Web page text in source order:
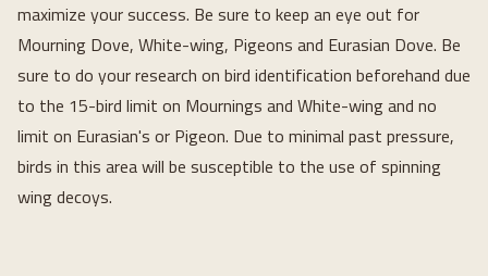
maximize your success. Be sure to keep an eye out for
Mourning Dove, White-wing, Pigeons and Eurasian Dove. Be
sure to do your research on bird identification beforehand due
to the 15-bird limit on Mournings and White-wing and no
limit on Eurasian's or Pigeon. Due to minimal past pressure,
birds in this area will be susceptible to the use of spinning
wing decoys.